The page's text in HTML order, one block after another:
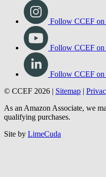
Follow CCEF on
Follow CCEF on
Follow CCEF
© CCEF 2026 | Sitemap |
As an Amazon Associate, we
qualifying purchases.
Site by LimeCuda